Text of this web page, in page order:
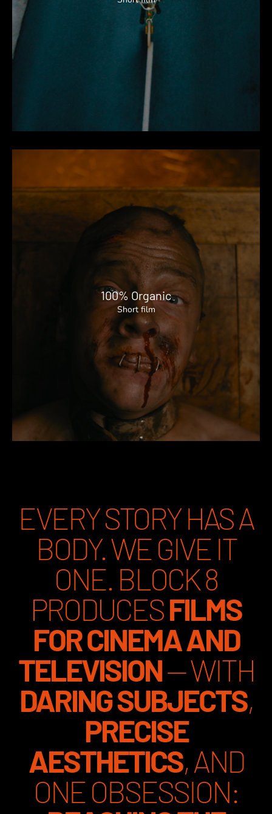
100% Organic
Short film
EVERY STORY HAS A
BODY. WE GIVE IT
ONE. BLOCK 8
PRODUCESFILMS
FOR CINEMA AND
TELEVISION— WITH
DARING SUBJECTS,
PRECISE
AESTHETICS, AND
ONE OBSESSION: